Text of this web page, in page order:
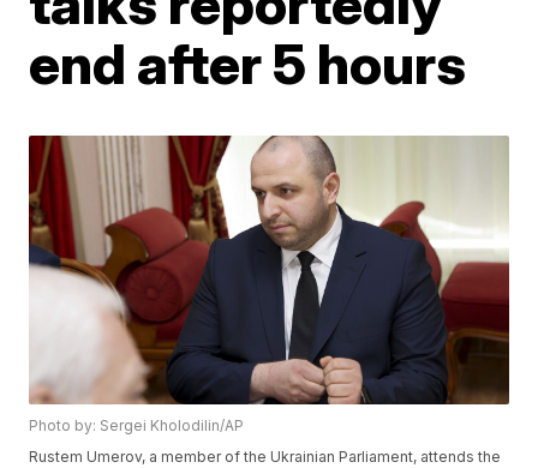
end after 5 hours
Photo by: Sergei Kholodilin/AP
Rustem Umerov, a member of the Ukrainian Parliament, attends the